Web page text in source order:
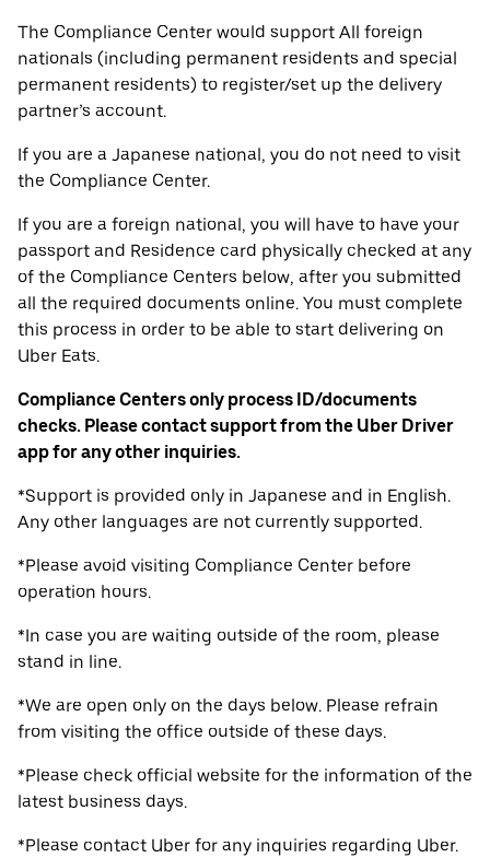
The Compliance Center would support All foreign
nationals (including permanent residents and special
permanent residents) to register/set up the delivery
partner’s account.
If you are a Japanese national, you do not need to visit
the Compliance Center.
If you are a foreign national, you will have to have your
passport and Residence card physically checked at any
of the Compliance Centers below, after you submitted
all the required documents online. You must complete
this process in order to be able to start delivering on
Uber Eats.
Compliance Centers only process ID/documents
checks. Please contact support from the Uber Driver
app for any other inquiries.
*Support is provided only in Japanese and in English.
Any other languages are not currently supported.
*Please avoid visiting Compliance Center before
operation hours.
*In case you are waiting outside of the room, please
stand in line.
*We are open only on the days below. Please refrain
from visiting the office outside of these days.
*Please check official website for the information of the
latest business days.
*Please contact Uber for any inquiries regarding Uber.